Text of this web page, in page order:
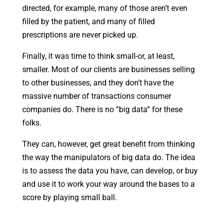
directed, for example, many of those aren’t even
filled by the patient, and many of filled
prescriptions are never picked up.
Finally, it was time to think small-or, at least,
smaller. Most of our clients are businesses selling
to other businesses, and they don’t have the
massive number of transactions consumer
companies do. There is no “big data” for these
folks.
They can, however, get great benefit from thinking
the way the manipulators of big data do. The idea
is to assess the data you have, can develop, or buy
and use it to work your way around the bases to a
score by playing small ball.